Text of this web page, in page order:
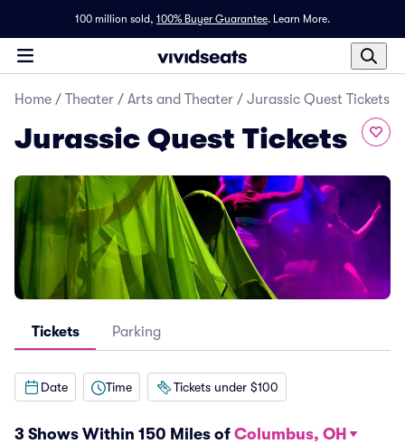
100 million sold, 100% Buyer Guarantee. Learn More.
Home / Theater / Arts and Theater / Jurassic Quest Tickets
Jurassic Quest Tickets
Tickets Parking
Date Time Tickets under $100
3 Shows Within 150 Miles of Columbus, OH